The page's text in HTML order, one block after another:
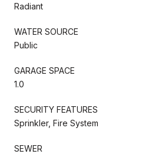
Radiant
WATER SOURCE
Public
GARAGE SPACE
1.0
SECURITY FEATURES
Sprinkler, Fire System
SEWER